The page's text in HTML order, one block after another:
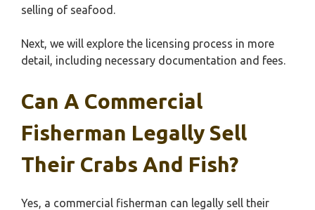
selling of seafood.
Next, we will explore the licensing process in more
detail, including necessary documentation and fees.
Can A Commercial
Fisherman Legally Sell
Their Crabs And Fish?
Yes, a commercial fisherman can legally sell their